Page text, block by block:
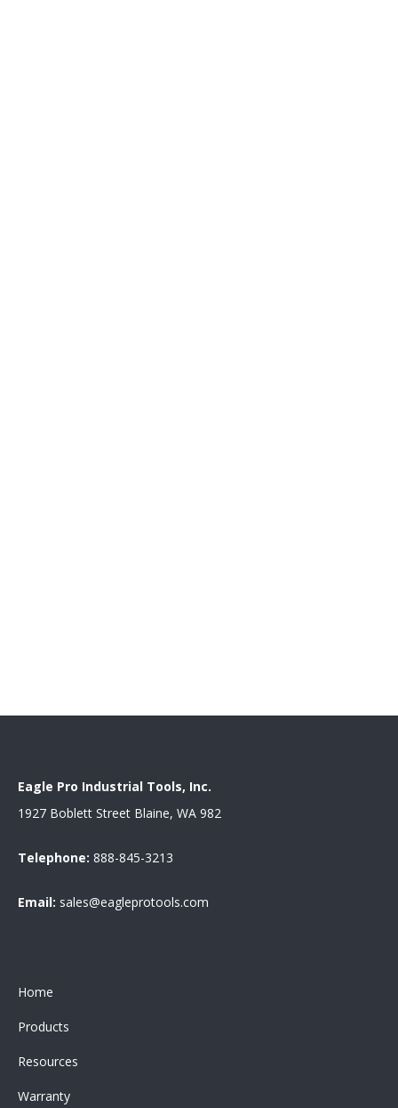
Eagle Pro Industrial Tools, Inc.
1927 Boblett Street Blaine, WA 982
Telephone: 888-845-3213
Email: sales@eagleprotools.com
Home
Products
Resources
Warranty